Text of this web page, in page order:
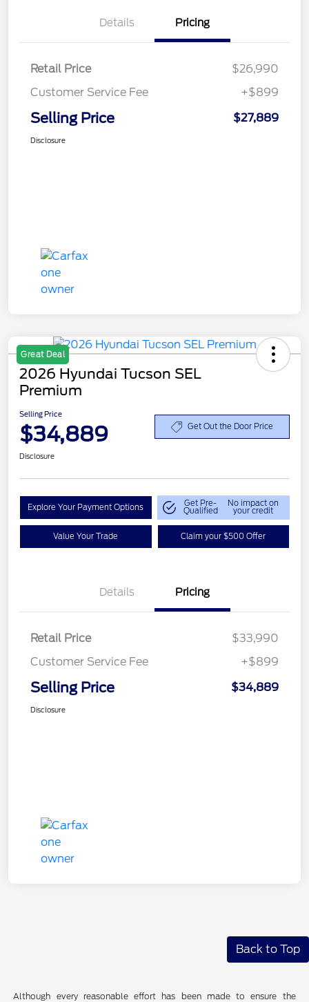
Details Pricing
Retail Price
$26,990
Customer Service Fee
+$899
Selling Price $27,889
Disclosure
Great Deal
2026 Hyundai Tucson SEL
Premium
Selling Price
$34,889 Get Out the Door Price
Disclosure
Explore Your Payment Options Get Pre-
Qualified
No impact on
your credit
Value Your Trade Claim your $500 Offer
Details Pricing
Retail Price
$33,990
Customer Service Fee
+$899
Selling Price $34,889
Disclosure
Back to Top
Although every reasonable effort has been made to ensure the